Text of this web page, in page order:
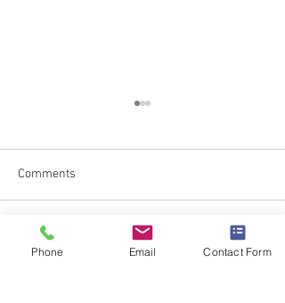
Newtown Scouts Unite!
Comments
Write a comment...
Phone Email Contact Form